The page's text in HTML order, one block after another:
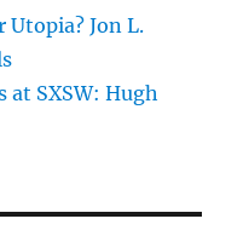
Utopia? Jon L.
at SXSW: Hugh